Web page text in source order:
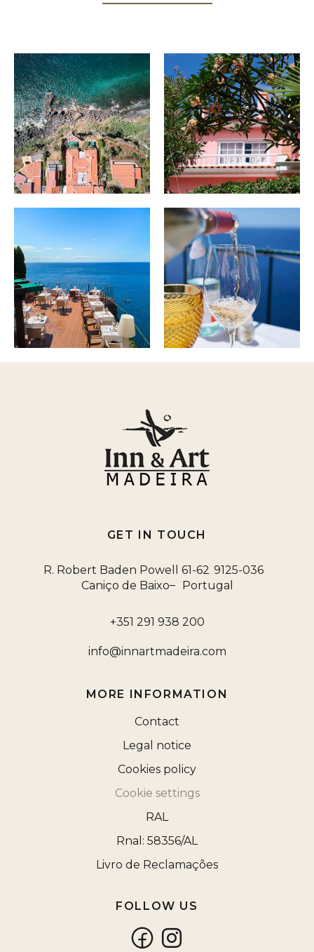
GET IN TOUCH
R. Robert Baden Powell 61-62 9125-036
Caniço de Baixo– Portugal
+351 291 938 200
info@innartmadeira.com
MORE INFORMATION
Contact
Legal notice
Cookies policy
Cookie settings
RAL
Rnal: 58356/AL
Livro de Reclamações
FOLLOW US